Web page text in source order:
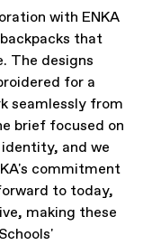
with ENKA
that
The designs
for a
seamlessly from
brief focused on
and we
commitment
to today,
making these